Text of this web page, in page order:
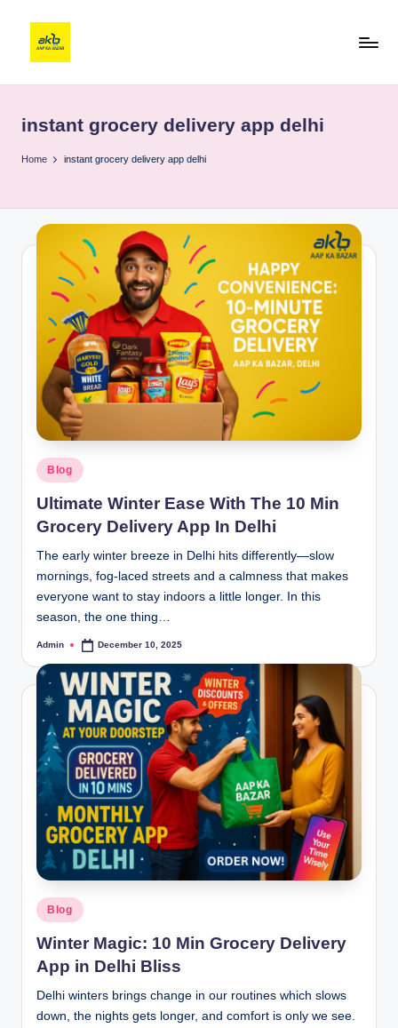
instant grocery delivery app delhi
Home instant grocery delivery app delhi
Blog
Ultimate Winter Ease With The 10 Min
Grocery Delivery App In Delhi
The early winter breeze in Delhi hits differently—slow
mornings, fog-laced streets and a calmness that makes
everyone want to stay indoors a little longer. In this
season, the one thing…
Admin December 10, 2025
Blog
Winter Magic: 10 Min Grocery Delivery
App in Delhi Bliss
Delhi winters brings change in our routines which slows
down, the nights gets longer, and comfort is only we see.